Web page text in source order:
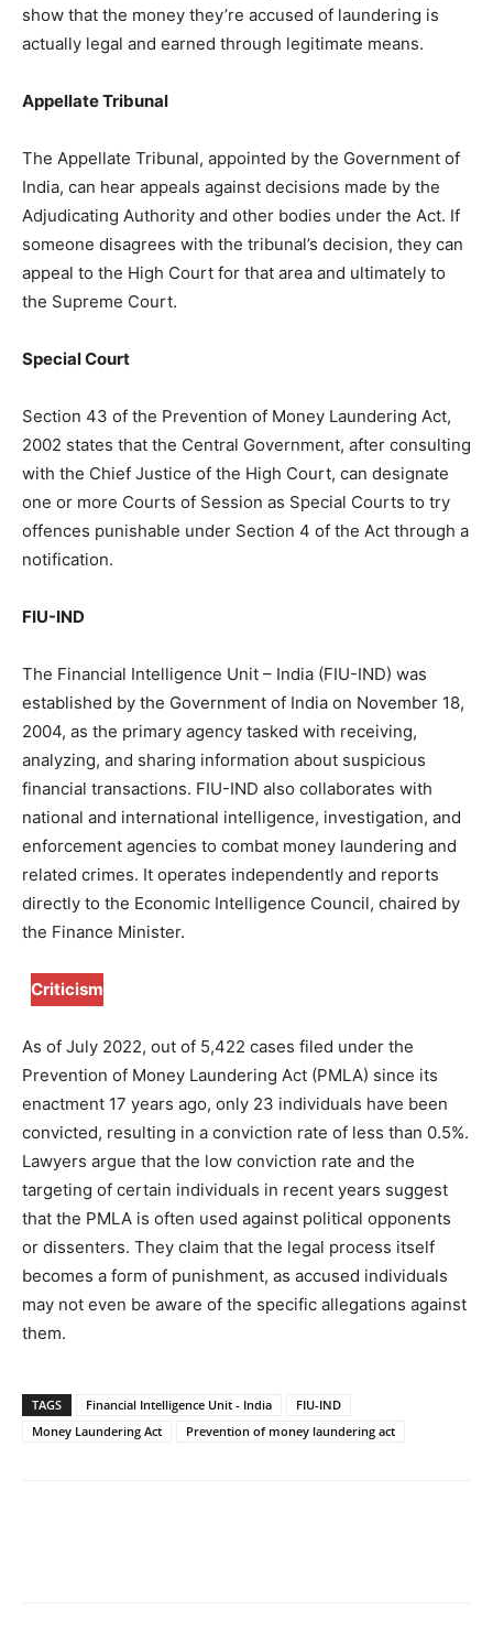
show that the money they’re accused of laundering is
actually legal and earned through legitimate means.
Appellate Tribunal
The Appellate Tribunal, appointed by the Government of
India, can hear appeals against decisions made by the
Adjudicating Authority and other bodies under the Act. If
someone disagrees with the tribunal’s decision, they can
appeal to the High Court for that area and ultimately to
the Supreme Court.
Special Court
Section 43 of the Prevention of Money Laundering Act,
2002 states that the Central Government, after consulting
with the Chief Justice of the High Court, can designate
one or more Courts of Session as Special Courts to try
offences punishable under Section 4 of the Act through a
notification.
FIU-IND
The Financial Intelligence Unit – India (FIU-IND) was
established by the Government of India on November 18,
2004, as the primary agency tasked with receiving,
analyzing, and sharing information about suspicious
financial transactions. FIU-IND also collaborates with
national and international intelligence, investigation, and
enforcement agencies to combat money laundering and
related crimes. It operates independently and reports
directly to the Economic Intelligence Council, chaired by
the Finance Minister.
Criticism
As of July 2022, out of 5,422 cases filed under the
Prevention of Money Laundering Act (PMLA) since its
enactment 17 years ago, only 23 individuals have been
convicted, resulting in a conviction rate of less than 0.5%.
Lawyers argue that the low conviction rate and the
targeting of certain individuals in recent years suggest
that the PMLA is often used against political opponents
or dissenters. They claim that the legal process itself
becomes a form of punishment, as accused individuals
may not even be aware of the specific allegations against
them.
TAGS Financial Intelligence Unit - India
FIU-IND
Money Laundering Act
Prevention of money laundering act